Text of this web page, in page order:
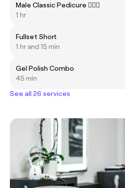
Male Classic Pedicure 🧔🏾‍♂️
1 hr
Fullset Short
1 hr and 15 min
Gel Polish Combo
45 min
See all 26 services